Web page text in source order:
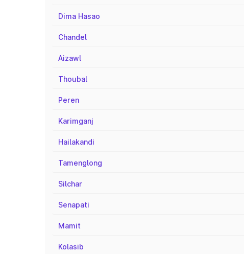
Dima Hasao
Chandel
Aizawl
Thoubal
Peren
Karimganj
Hailakandi
Tamenglong
Silchar
Senapati
Mamit
Kolasib